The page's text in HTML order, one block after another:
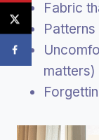
Fabric
matters)